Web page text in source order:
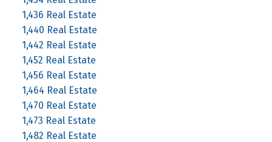
1,436 Real Estate
1,440 Real Estate
1,442 Real Estate
1,452 Real Estate
1,456 Real Estate
1,464 Real Estate
1,470 Real Estate
1,473 Real Estate
1,482 Real Estate